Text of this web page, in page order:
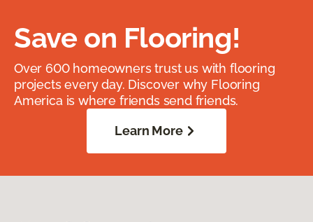
Save on Flooring!
Over 600 homeowners trust us with flooring
projects every day. Discover why Flooring
America is where friends send friends.
Learn More